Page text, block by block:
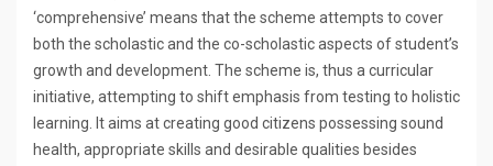
‘comprehensive’ means that the scheme attempts to cover
both the scholastic and the co-scholastic aspects of student’s
growth and development. The scheme is, thus a curricular
initiative, attempting to shift emphasis from testing to holistic
learning. It aims at creating good citizens possessing sound
health, appropriate skills and desirable qualities besides